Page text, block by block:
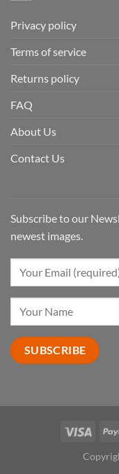
Privacy policy
Terms of service
Returns policy
FAQ
About Us
Contact Us
Subscribe to our
newest images.